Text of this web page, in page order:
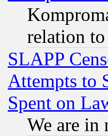
relation
SLAPP
Attempts to
Spent on
We are in